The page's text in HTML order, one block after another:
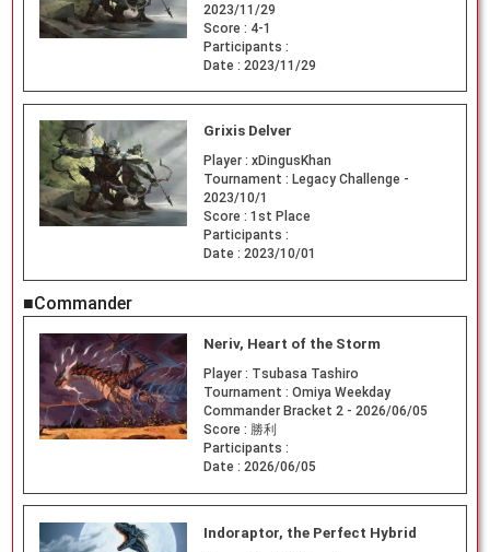
2023/11/29
Score : 4-1
Participants :
Date : 2023/11/29
Grixis Delver
Player : xDingusKhan
Tournament : Legacy Challenge -
2023/10/1
Score : 1st Place
Participants :
Date : 2023/10/01
■Commander
Neriv, Heart of the Storm
Player : Tsubasa Tashiro
Tournament : Omiya Weekday
Commander Bracket 2 - 2026/06/05
Score : 勝利
Participants :
Date : 2026/06/05
Indoraptor, the Perfect Hybrid